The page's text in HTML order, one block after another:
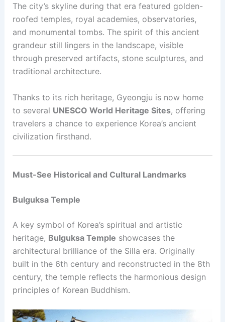
The city’s skyline during that era featured golden-
roofed temples, royal academies, observatories,
and monumental tombs. The spirit of this ancient
grandeur still lingers in the landscape, visible
through preserved artifacts, stone sculptures, and
traditional architecture.
Thanks to its rich heritage, Gyeongju is now home
to several UNESCO World Heritage Sites, offering
travelers a chance to experience Korea’s ancient
civilization firsthand.
Must-See Historical and Cultural Landmarks
Bulguksa Temple
A key symbol of Korea’s spiritual and artistic
heritage, Bulguksa Temple showcases the
architectural brilliance of the Silla era. Originally
built in the 6th century and reconstructed in the 8th
century, the temple reflects the harmonious design
principles of Korean Buddhism.